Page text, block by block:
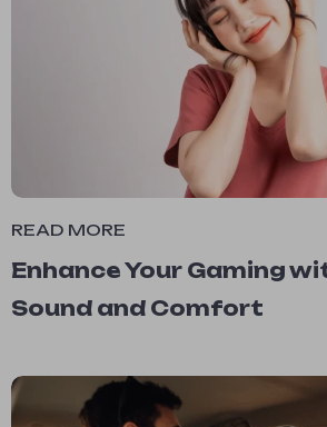
READ MORE
Enhance Your Gaming
Sound and Comfort